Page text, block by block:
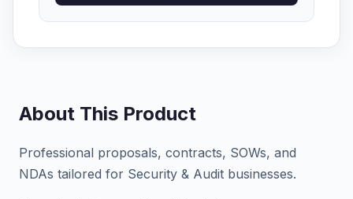
About This Product
Professional proposals, contracts, SOWs, and
NDAs tailored for Security & Audit businesses.